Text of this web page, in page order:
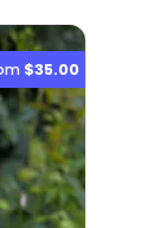
$35.00